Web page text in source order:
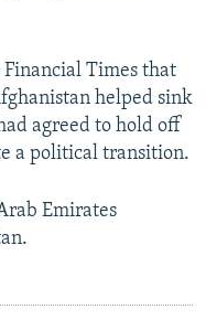
Times that
helped sink
agreed to hold off
a political transition.
Emirates